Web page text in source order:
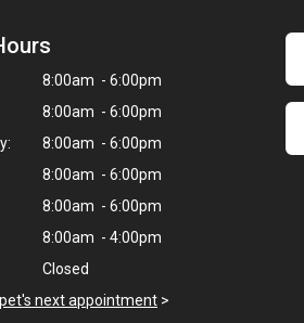
8:00am - 6:00pm
8:00am - 6:00pm
8:00am - 6:00pm
8:00am - 6:00pm
8:00am - 6:00pm
8:00am - 4:00pm
Closed
next appointment >